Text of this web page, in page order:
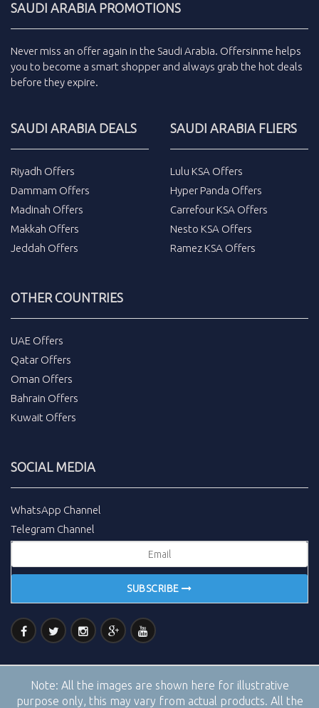
SAUDI ARABIA PROMOTIONS
Never miss an offer again in the Saudi Arabia. Offersinme helps
you to become a smart shopper and always grab the hot deals
before they expire.
SAUDI ARABIA DEALS
Riyadh Offers
Dammam Offers
Madinah Offers
Makkah Offers
Jeddah Offers
SAUDI ARABIA FLIERS
Lulu KSA Offers
Hyper Panda Offers
Carrefour KSA Offers
Nesto KSA Offers
Ramez KSA Offers
OTHER COUNTRIES
UAE Offers
Qatar Offers
Oman Offers
Bahrain Offers
Kuwait Offers
SOCIAL MEDIA
WhatsApp Channel
Telegram Channel
SUBSCRIBE
Note: All the images are shown here for illustrative
purpose only, this may vary from actual products. All the